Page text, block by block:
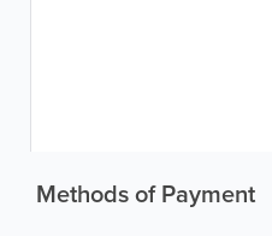
Methods of Payment